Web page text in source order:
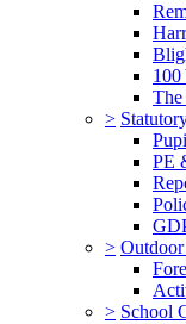
100
>
PE
>
> School